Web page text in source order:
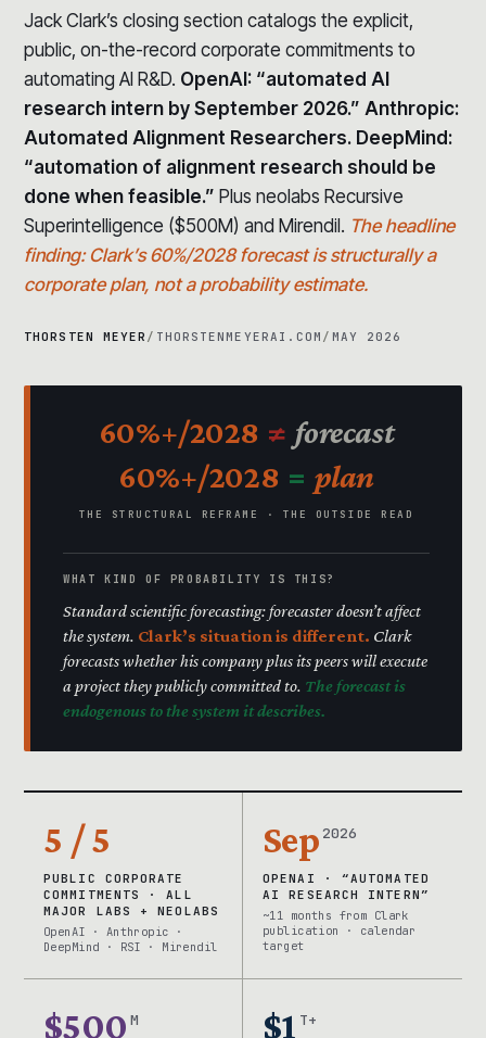
Jack Clark’s closing section catalogs the explicit,
public, on-the-record corporate commitments to
automating AI R&D. OpenAI: “automated AI
research intern by September 2026.” Anthropic:
Automated Alignment Researchers. DeepMind:
“automation of alignment research should be
done when feasible.” Plus neolabs Recursive
Superintelligence ($500M) and Mirendil. The headline
finding: Clark’s 60%/2028 forecast is structurally a
corporate plan, not a probability estimate.
THORSTEN MEYER / THORSTENMEYERAI.COM / MAY 2026
60%+/2028 ≠ forecast
60%+/2028 = plan
THE STRUCTURAL REFRAME · THE OUTSIDE READ
WHAT KIND OF PROBABILITY IS THIS?
Standard scientific forecasting: forecaster doesn’t affect
the system. Clark’s situation is different. Clark
forecasts whether his company plus its peers will execute
a project they publicly committed to. The forecast is
endogenous to the system it describes.
5 / 5
PUBLIC CORPORATE
COMMITMENTS · ALL
MAJOR LABS + NEOLABS
OpenAI · Anthropic ·
DeepMind · RSI · Mirendil
Sep2026
OPENAI · “AUTOMATED
AI RESEARCH INTERN”
~11 months from Clark
publication · calendar
target
$500 M $1 T+